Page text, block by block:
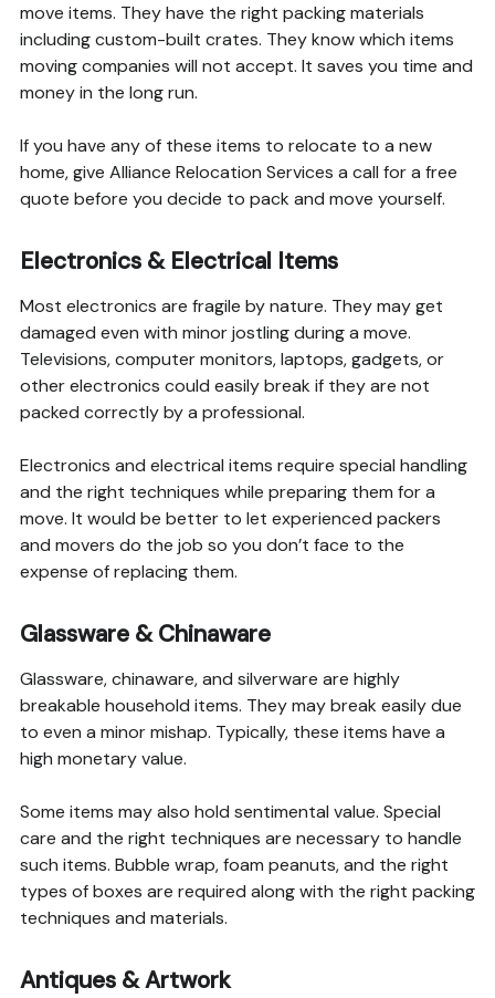
move items. They have the right packing materials
including custom-built crates. They know which items
moving companies will not accept. It saves you time and
money in the long run.
If you have any of these items to relocate to a new
home, give Alliance Relocation Services a call for a free
quote before you decide to pack and move yourself.
Electronics & Electrical Items
Most electronics are fragile by nature. They may get
damaged even with minor jostling during a move.
Televisions, computer monitors, laptops, gadgets, or
other electronics could easily break if they are not
packed correctly by a professional.
Electronics and electrical items require special handling
and the right techniques while preparing them for a
move. It would be better to let experienced packers
and movers do the job so you don’t face to the
expense of replacing them.
Glassware & Chinaware
Glassware, chinaware, and silverware are highly
breakable household items. They may break easily due
to even a minor mishap. Typically, these items have a
high monetary value.
Some items may also hold sentimental value. Special
care and the right techniques are necessary to handle
such items. Bubble wrap, foam peanuts, and the right
types of boxes are required along with the right packing
techniques and materials.
Antiques & Artwork